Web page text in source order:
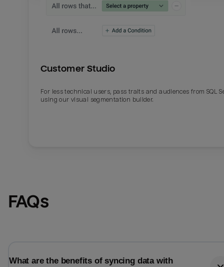
Email
Last_login
Customer Studio
For less technical users, pass traits and audiences from SQL
using our visual segmentation builder.
FAQs
What are the benefits of syncing data with